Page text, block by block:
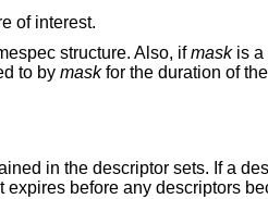
of interest.
structure. Also, ifmaskis a
to by maskfor the duration of
in the descriptor sets. If a
before any descriptors